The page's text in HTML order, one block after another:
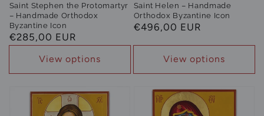
Saint Stephen the Protomartyr
– Handmade Orthodox
Byzantine Icon
Regular
€285,00 EUR
View options
Saint Helen – Handmade
Orthodox Byzantine Icon
Regular
€496,00 EUR
View options